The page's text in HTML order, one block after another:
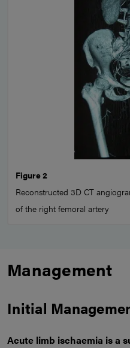
Figure 2
Reconstructed 3D CT
of the right femoral artery
Management
Initial
Acute limb ischaemia is a